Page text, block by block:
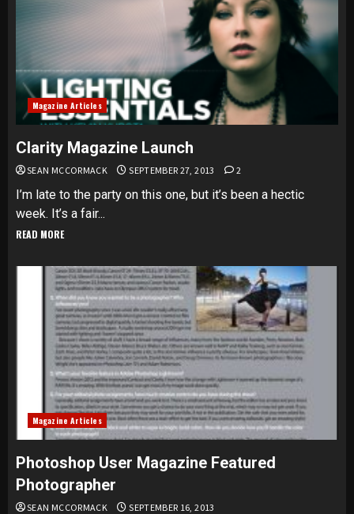
Magazine Articles
Clarity Magazine Launch
SEAN MCCORMACK SEPTEMBER 27, 2013 2
I’m late to the party on this one, but it’s been a hectic
week. It’s a fair...
READ MORE
Magazine Articles
Photoshop User Magazine Featured
Photographer
SEAN MCCORMACK SEPTEMBER 16, 2013